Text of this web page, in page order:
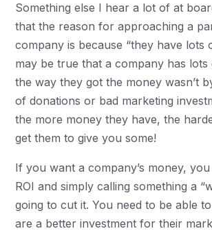
Something else I hear a lot of at
that the reason for approaching a
company is because “they have lots
may be true that a company has
the way they got the money wasn’t
of donations or bad marketing
the more money they have, the
get them to give you some!
If you want a company’s money,
ROI and simply calling something a
going to cut it. You need to be able
are a better investment for their